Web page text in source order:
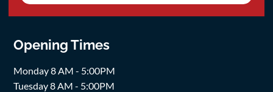
Opening Times
Monday 8 AM - 5:00PM
Tuesday 8 AM - 5:00PM